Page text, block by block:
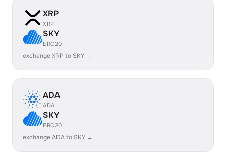
XRP
XRP
SKY
ERC20
exchange XRP to SKY →
ADA
ADA
SKY
ERC20
exchange ADA to SKY →